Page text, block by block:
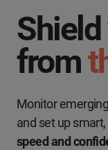
from
Monitor
and set up
speed and